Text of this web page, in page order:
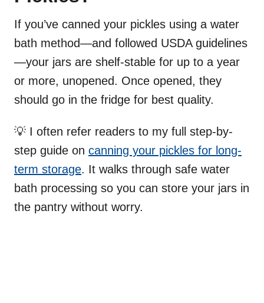
If you’ve canned your pickles using a water
bath method—and followed USDA guidelines
—your jars are shelf-stable for up to a year
or more, unopened. Once opened, they
should go in the fridge for best quality.
💡 I often refer readers to my full step-by-
step guide on canning your pickles for long-
term storage. It walks through safe water
bath processing so you can store your jars in
the pantry without worry.